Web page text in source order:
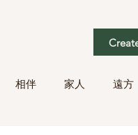
相伴 家人 遠方